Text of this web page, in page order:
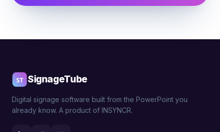
SignageTube
Digital signage software built from the PowerPoint you
already know. A product of INSYNCR.